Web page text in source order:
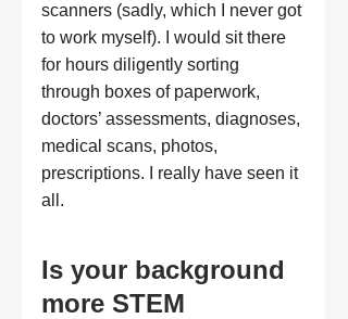
scanners (sadly, which I never got
to work myself). I would sit there
for hours diligently sorting
through boxes of paperwork,
doctors’ assessments, diagnoses,
medical scans, photos,
prescriptions. I really have seen it
all.
Is your background
more STEM